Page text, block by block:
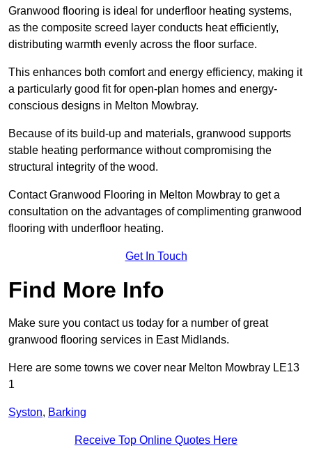
Granwood flooring is ideal for underfloor heating systems,
as the composite screed layer conducts heat efficiently,
distributing warmth evenly across the floor surface.
This enhances both comfort and energy efficiency, making it
a particularly good fit for open-plan homes and energy-
conscious designs in Melton Mowbray.
Because of its build-up and materials, granwood supports
stable heating performance without compromising the
structural integrity of the wood.
Contact Granwood Flooring in Melton Mowbray to get a
consultation on the advantages of complimenting granwood
flooring with underfloor heating.
Get In Touch
Find More Info
Make sure you contact us today for a number of great
granwood flooring services in East Midlands.
Here are some towns we cover near Melton Mowbray LE13
1
Syston, Barking
Receive Top Online Quotes Here